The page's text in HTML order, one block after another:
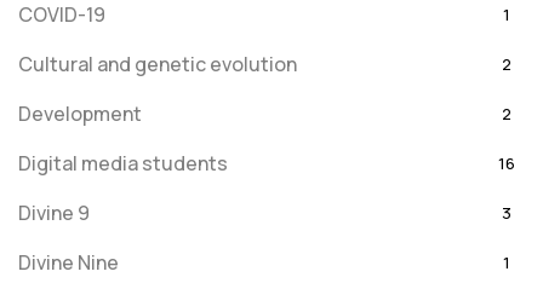
COVID-19 1
Cultural and genetic evolution 2
Development 2
Digital media students 16
Divine 9 3
Divine Nine 1